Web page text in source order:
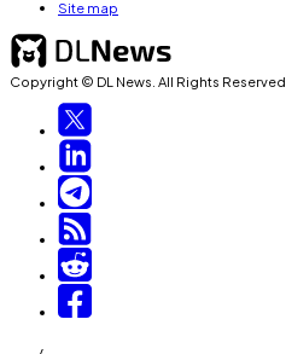
Site map
Copyright © DL News. All Rights Reserved.